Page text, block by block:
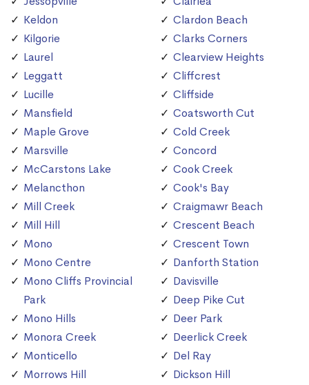
Keldon
Kilgorie
Laurel
Leggatt
Lucille
Mansfield
Maple Grove
Marsville
McCarstons Lake
Melancthon
Mill Creek
Mill Hill
Mono
Mono Centre
Mono Cliffs Provincial
Park
Mono Hills
Monora Creek
Monticello
Morrows Hill
Clardon Beach
Clarks Corners
Clearview Heights
Cliffcrest
Cliffside
Coatsworth Cut
Cold Creek
Concord
Cook Creek
Cook's Bay
Craigmawr Beach
Crescent Beach
Crescent Town
Danforth Station
Davisville
Deep Pike Cut
Deer Park
Deerlick Creek
Del Ray
Dickson Hill